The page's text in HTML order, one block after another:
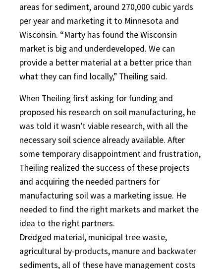
areas for sediment, around 270,000 cubic yards
per year and marketing it to Minnesota and
Wisconsin. “Marty has found the Wisconsin
market is big and underdeveloped. We can
provide a better material at a better price than
what they can find locally,” Theiling said.
When Theiling first asking for funding and
proposed his research on soil manufacturing, he
was told it wasn’t viable research, with all the
necessary soil science already available. After
some temporary disappointment and frustration,
Theiling realized the success of these projects
and acquiring the needed partners for
manufacturing soil was a marketing issue. He
needed to find the right markets and market the
idea to the right partners.
Dredged material, municipal tree waste,
agricultural by-products, manure and backwater
sediments, all of these have management costs